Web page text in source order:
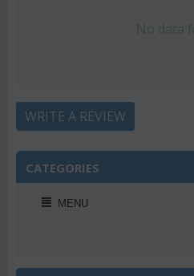
WRITE A REVIEW
CATEGORIES
MENU